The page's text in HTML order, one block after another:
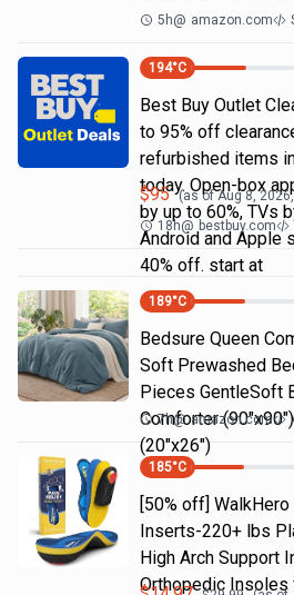
5h@ amazon.com
194°C
Best Buy Outlet
to 95% off
refurbished items
today. Open-box
by up to 60%, TVs
Android and Apple
40% off. start at
$95 (as ofAug 8,
18h@ bestbuy.com
189°C
Bedsure Queen
Soft Prewashed
Pieces GentleSoft
Comforter
(20"x26")
7h@ amazon.com
185°C
[50% off]
Inserts-220+ lbs
High Arch Support
Orthopedic Insoles